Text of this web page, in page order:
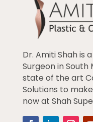
Dr. Amiti Shah is
Surgeon in South
state of the art
Solutions to
now at Shah